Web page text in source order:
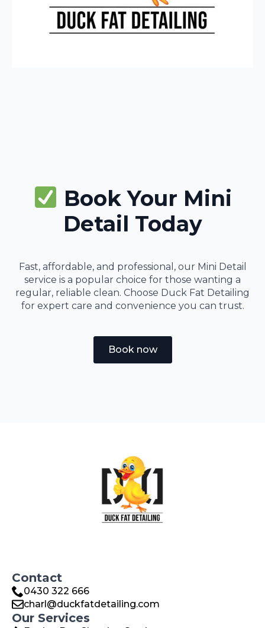
Book Your Mini
Detail Today
Fast, affordable, and professional, our Mini Detail
service is a popular choice for those wanting a
regular, reliable clean. Choose Duck Fat Detailing
for expert care and convenience you can trust.
Book now
Contact
0430 322 666
charl@duckfatdetailing.com
Our Services